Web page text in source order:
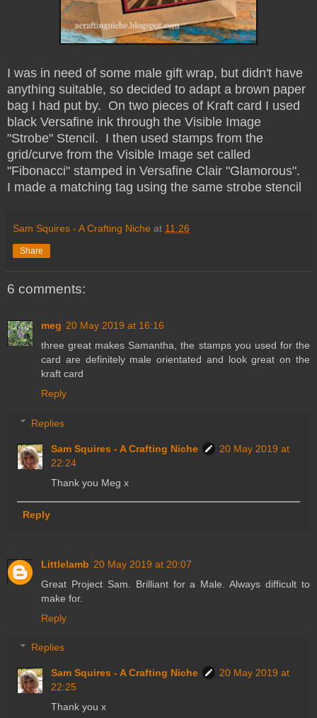
I was in need of some male gift wrap, but didn't have
anything suitable, so decided to adapt a brown paper
bag I had put by. On two pieces of Kraft card I used
black Versafine ink through the Visible Image
"Strobe" Stencil. I then used stamps from the
grid/curve from the Visible Image set called
"Fibonacci" stamped in Versafine Clair "Glamorous".
I made a matching tag using the same strobe stencil
Sam Squires - A Crafting Niche at 11:26
Share
6 comments:
meg 20 May 2019 at 16:16
three great makes Samantha, the stamps you used for the
card are definitely male orientated and look great on the
kraft card
Reply
Replies
Sam Squires - A Crafting Niche
20 May 2019 at
22:24
Thank you Meg x
Reply
Littlelamb 20 May 2019 at 20:07
Great Project Sam. Brilliant for a Male. Always difficult to
make for.
Reply
Replies
Sam Squires - A Crafting Niche
20 May 2019 at
22:25
Thank you x